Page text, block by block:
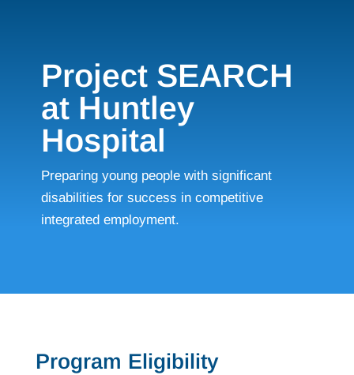
Project SEARCH
at Huntley
Hospital
Preparing young people with significant
disabilities for success in competitive
integrated employment.
Program Eligibility